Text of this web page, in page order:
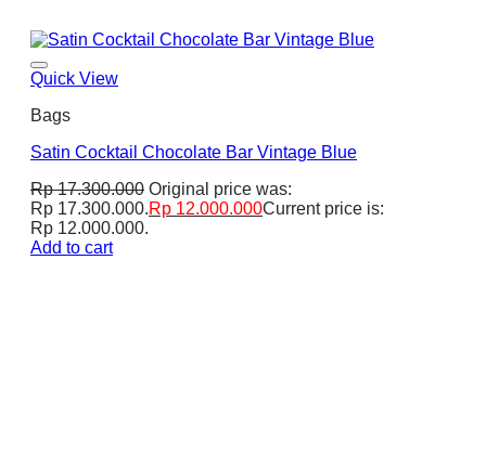
Quick View
Bags
Satin Cocktail Chocolate Bar Vintage Blue
Rp17.300.000 Original price was:
Rp 17.300.000.Rp 12.000.000Current price is:
Rp 12.000.000.
Add to cart